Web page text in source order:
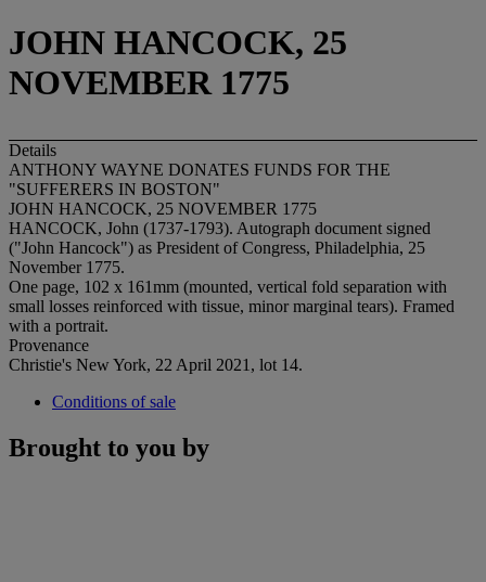
JOHN HANCOCK, 25
NOVEMBER 1775
Details
ANTHONY WAYNE DONATES FUNDS FOR THE
"SUFFERERS IN BOSTON"
JOHN HANCOCK, 25 NOVEMBER 1775
HANCOCK, John (1737-1793). Autograph document signed
("John Hancock") as President of Congress, Philadelphia, 25
November 1775.
One page, 102 x 161mm (mounted, vertical fold separation with
small losses reinforced with tissue, minor marginal tears). Framed
with a portrait.
Provenance
Christie's New York, 22 April 2021, lot 14.
Conditions of sale
Brought to you by